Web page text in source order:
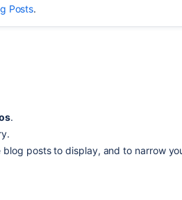
Posts.
.
posts to display, and to narrow